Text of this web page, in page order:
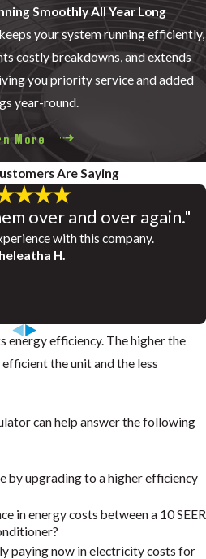
Smoothly All Year Long
your system running efficiently,
costly breakdowns, and extends
you priority service and added
year-round.
More
Are Saying
over and over again."
with this company.
H.
Calculator
System Save You?
energy efficiency. The higher the
efficient the unit and the less
can help answer the following
by upgrading to a higher efficiency
in energy costs between a 10 SEER
paying now in electricity costs for